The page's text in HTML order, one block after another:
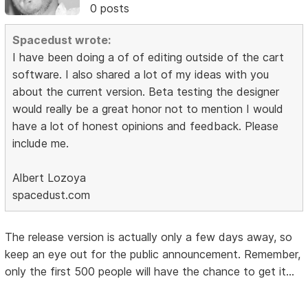
0 posts
Spacedust wrote:
I have been doing a of of editing outside of the cart
software. I also shared a lot of my ideas with you
about the current version. Beta testing the designer
would really be a great honor not to mention I would
have a lot of honest opinions and feedback. Please
include me.
Albert Lozoya
spacedust.com
The release version is actually only a few days away, so
keep an eye out for the public announcement. Remember,
only the first 500 people will have the chance to get it...